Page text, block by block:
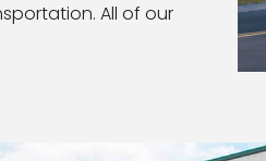
All of our